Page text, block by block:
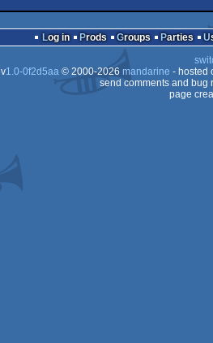
Log in Prods Groups Parties
1.0-0f2d5aa© 2000-2026 mandarine - hosted
send comments and bug
page